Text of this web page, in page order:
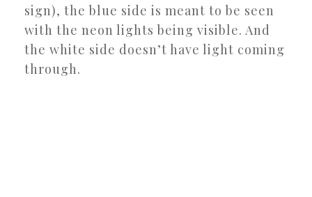
sign), the blue side is meant to be seen
with the neon lights being visible. And
the white side doesn’t have light coming
through.